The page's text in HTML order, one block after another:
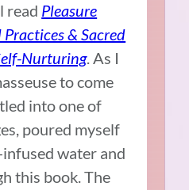
read Pleasure
& Sacred
Nurturing. As I
to come
into one of
poured myself
water and
this book. The